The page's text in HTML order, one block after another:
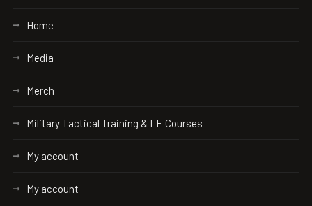
Home
Media
Merch
Military Tactical Training & LE Courses
My account
My account